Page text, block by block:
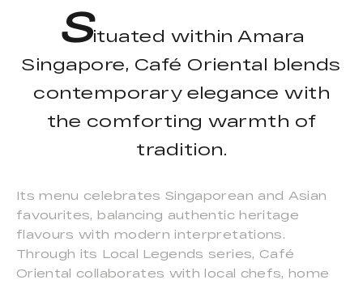
Situated within Amara
Singapore, Café Oriental blends
contemporary elegance with
the comforting warmth of
tradition.
Its menu celebrates Singaporean and Asian
favourites, balancing authentic heritage
flavours with modern interpretations.
Through its Local Legends series, Café
Oriental collaborates with local chefs, home